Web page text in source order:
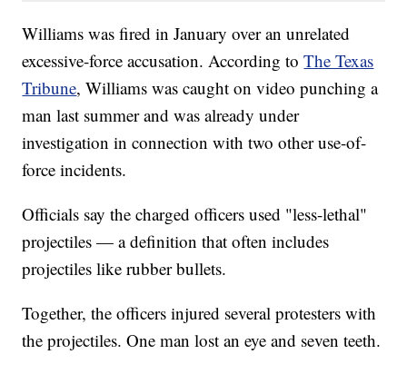
Williams was fired in January over an unrelated
excessive-force accusation. According toThe Texas
Tribune, Williams was caught on video punching a
man last summer and was already under
investigation in connection with two other use-of-
force incidents.
Officials say the charged officers used "less-lethal"
projectiles — a definition that often includes
projectiles like rubber bullets.
Together, the officers injured several protesters with
the projectiles. One man lost an eye and seven teeth.